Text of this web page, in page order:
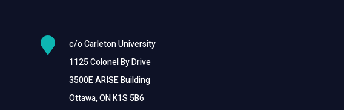

c/o Carleton University
1125 Colonel By Drive
3500E ARISE Building
Ottawa, ON K1S 5B6